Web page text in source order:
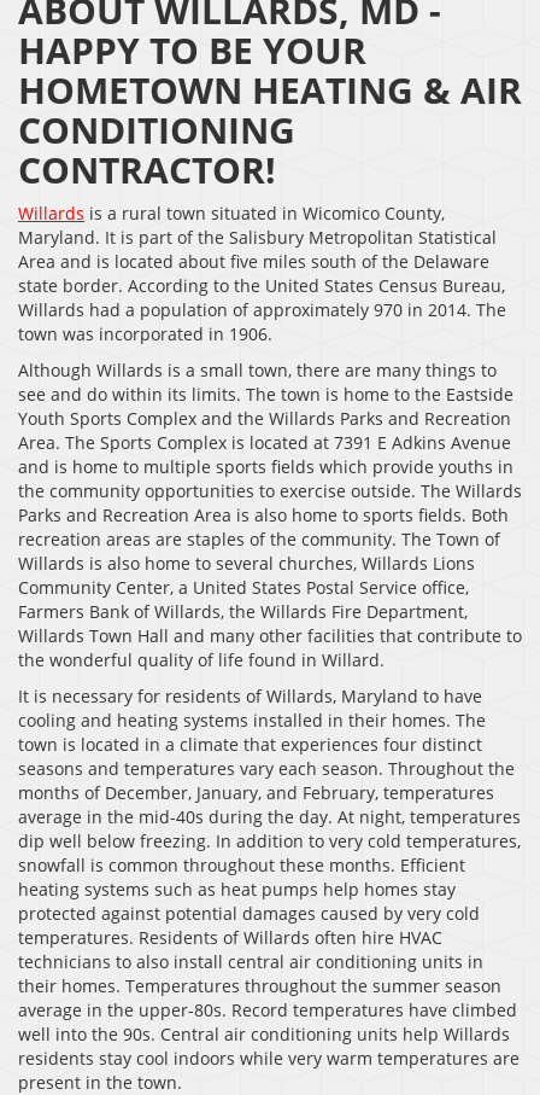
HAPPY TO BE YOUR
HOMETOWN HEATING & AIR
CONDITIONING
CONTRACTOR!
Willards is a rural town situated in Wicomico County,
Maryland. It is part of the Salisbury Metropolitan Statistical
Area and is located about five miles south of the Delaware
state border. According to the United States Census Bureau,
Willards had a population of approximately 970 in 2014. The
town was incorporated in 1906.
Although Willards is a small town, there are many things to
see and do within its limits. The town is home to the Eastside
Youth Sports Complex and the Willards Parks and Recreation
Area. The Sports Complex is located at 7391 E Adkins Avenue
and is home to multiple sports fields which provide youths in
the community opportunities to exercise outside. The Willards
Parks and Recreation Area is also home to sports fields. Both
recreation areas are staples of the community. The Town of
Willards is also home to several churches, Willards Lions
Community Center, a United States Postal Service office,
Farmers Bank of Willards, the Willards Fire Department,
Willards Town Hall and many other facilities that contribute to
the wonderful quality of life found in Willard.
It is necessary for residents of Willards, Maryland to have
cooling and heating systems installed in their homes. The
town is located in a climate that experiences four distinct
seasons and temperatures vary each season. Throughout the
months of December, January, and February, temperatures
average in the mid-40s during the day. At night, temperatures
dip well below freezing. In addition to very cold temperatures,
snowfall is common throughout these months. Efficient
heating systems such as heat pumps help homes stay
protected against potential damages caused by very cold
temperatures. Residents of Willards often hire HVAC
technicians to also install central air conditioning units in
their homes. Temperatures throughout the summer season
average in the upper-80s. Record temperatures have climbed
well into the 90s. Central air conditioning units help Willards
residents stay cool indoors while very warm temperatures are
present in the town.